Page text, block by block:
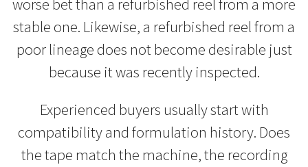
worse bet than a refurbished reel from a more
stable one. Likewise, a refurbished reel from a
poor lineage does not become desirable just
because it was recently inspected.
Experienced buyers usually start with
compatibility and formulation history. Does
the tape match the machine, the recording